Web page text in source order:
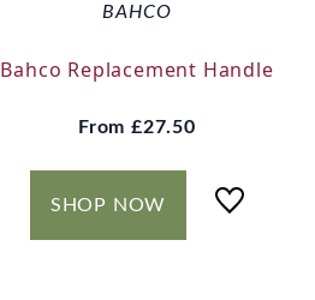
BAHCO
Bahco Replacement Handle
From£27.50
SHOP NOW